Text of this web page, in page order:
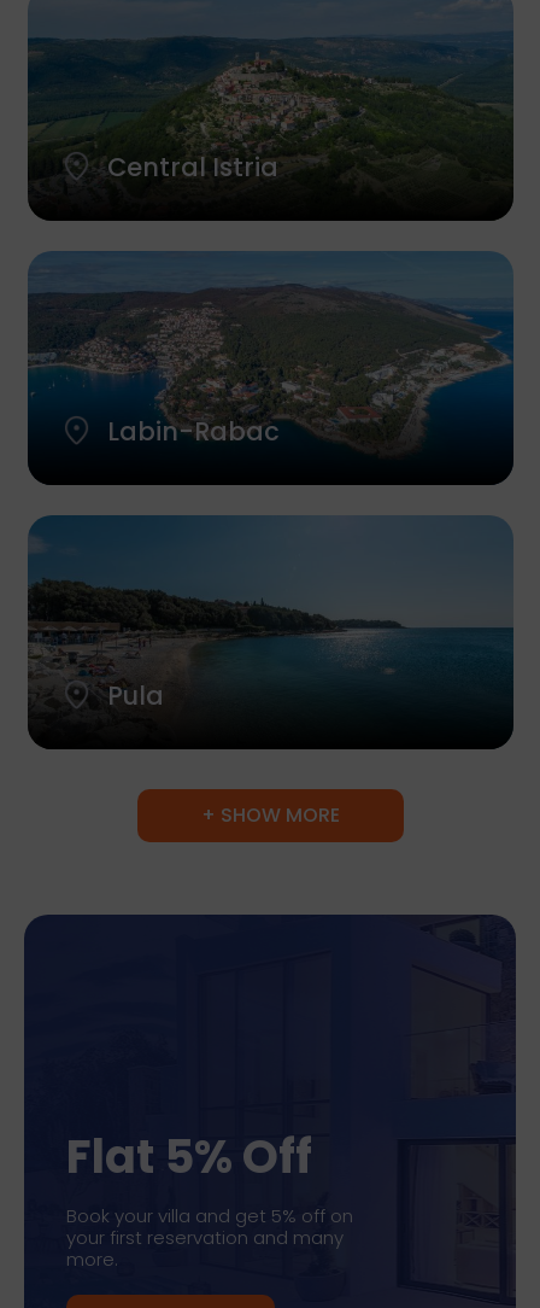
Central Istria
Labin-Rabac
Pula
+ SHOW MORE
Flat 5% Off
Book your villa and get 5% off on
your first reservation and many
more.